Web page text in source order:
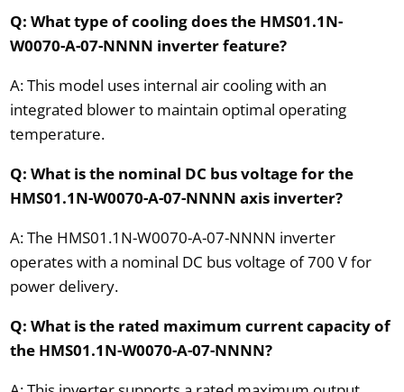
Q: What type of cooling does the HMS01.1N-
W0070-A-07-NNNN inverter feature?
A: This model uses internal air cooling with an
integrated blower to maintain optimal operating
temperature.
Q: What is the nominal DC bus voltage for the
HMS01.1N-W0070-A-07-NNNN axis inverter?
A: The HMS01.1N-W0070-A-07-NNNN inverter
operates with a nominal DC bus voltage of 700 V for
power delivery.
Q: What is the rated maximum current capacity of
the HMS01.1N-W0070-A-07-NNNN?